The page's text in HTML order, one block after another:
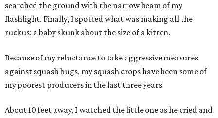
searched the ground with the narrow beam of my
flashlight. Finally, I spotted what was making all the
ruckus: a baby skunk about the size of a kitten.
Because of my reluctance to take aggressive measures
against squash bugs, my squash crops have been some of
my poorest producers in the last three years.
About 10 feet away, I watched the little one as he cried and